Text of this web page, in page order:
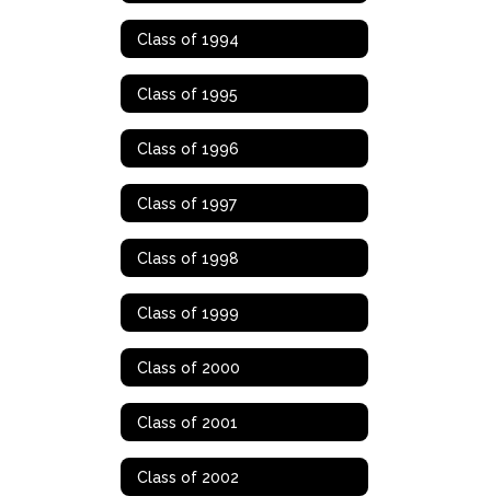
Class of 1994
Class of 1995
Class of 1996
Class of 1997
Class of 1998
Class of 1999
Class of 2000
Class of 2001
Class of 2002